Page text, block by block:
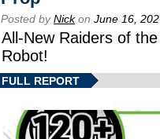
Posted byNickon June 16,
All-New Raiders of
Robot!
FULL REPORT